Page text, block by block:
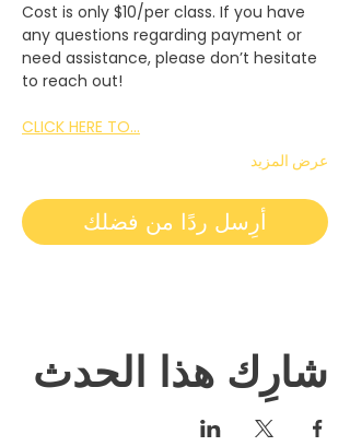
Cost is only $10/per class. If you have
any questions regarding payment or
need assistance, please don’t hesitate
to reach out!
CLICK HERE TO…
عرض المزيد
أرِسل ردًا من فضلك
شارِك هذا الحدث